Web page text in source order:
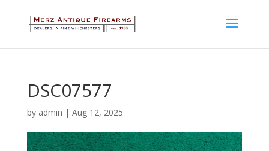
DSC07577
by admin | Aug 12, 2025